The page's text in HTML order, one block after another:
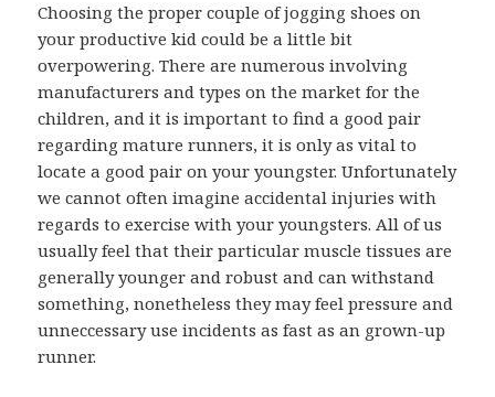
Choosing the proper couple of jogging shoes on
your productive kid could be a little bit
overpowering. There are numerous involving
manufacturers and types on the market for the
children, and it is important to find a good pair
regarding mature runners, it is only as vital to
locate a good pair on your youngster. Unfortunately
we cannot often imagine accidental injuries with
regards to exercise with your youngsters. All of us
usually feel that their particular muscle tissues are
generally younger and robust and can withstand
something, nonetheless they may feel pressure and
unneccessary use incidents as fast as an grown-up
runner.